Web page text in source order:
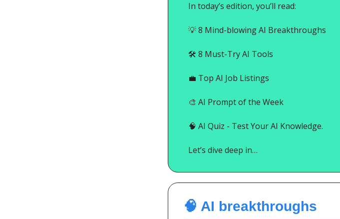
In today’s edition, you’ll read:
💡8 Mind-blowing AI Breakthroughs
🛠️ 8 Must-Try AI Tools
💼 Top AI Job Listings
🎨 AI Prompt of the Week
🧠 AI Quiz - Test Your AI Knowledge.
Let’s dive deep in…
🧠 AI breakthroughs